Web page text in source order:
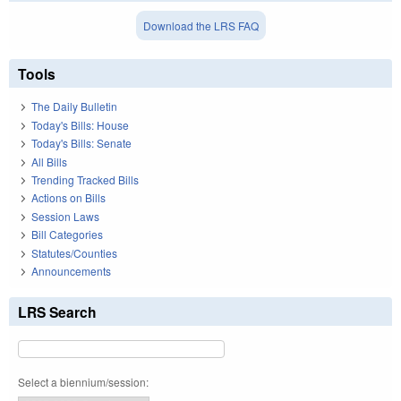
Download the LRS FAQ
Tools
The Daily Bulletin
Today's Bills: House
Today's Bills: Senate
All Bills
Trending Tracked Bills
Actions on Bills
Session Laws
Bill Categories
Statutes/Counties
Announcements
LRS Search
Select a biennium/session: